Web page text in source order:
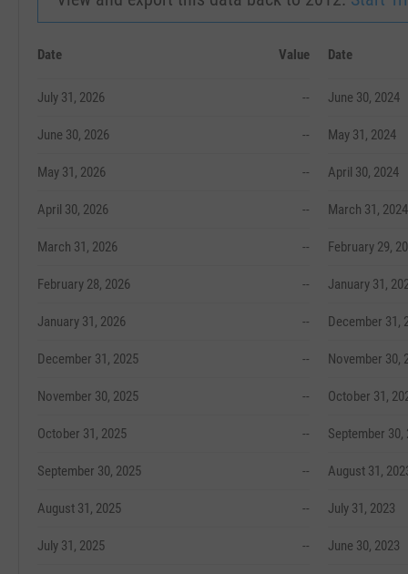
Date Value
July 31, 2026 --
June 30, 2026 --
May 31, 2026 --
April 30, 2026 --
March 31, 2026 --
February 28, 2026 --
January 31, 2026 --
December 31, 2025 --
November 30, 2025 --
October 31, 2025 --
September 30, 2025 --
August 31, 2025 --
July 31, 2025 --
Date
June 30, 2024
May 31, 2024
April 30, 2024
March 31, 2024
February 29,
January 31,
December 31,
November 30,
October 31,
September 30,
August 31,
July 31, 2023
June 30, 2023